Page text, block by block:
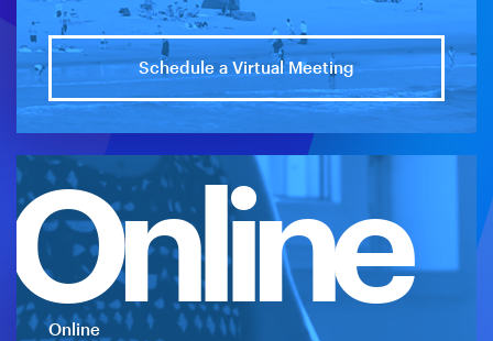
Schedule a Virtual Meeting
Online
Online